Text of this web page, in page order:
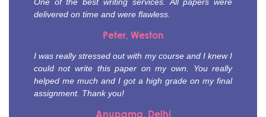
delivered on time and were flawless.
Peter, Weston
I was really stressed out with my course and I knew I
could not write this paper on my own. You really
helped me much and I got a high grade on my final
assignment. Thank you!
Anupama, Delhi